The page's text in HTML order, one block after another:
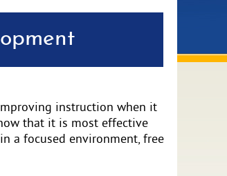
instruction when it
that it is most effective
a focused environment, free